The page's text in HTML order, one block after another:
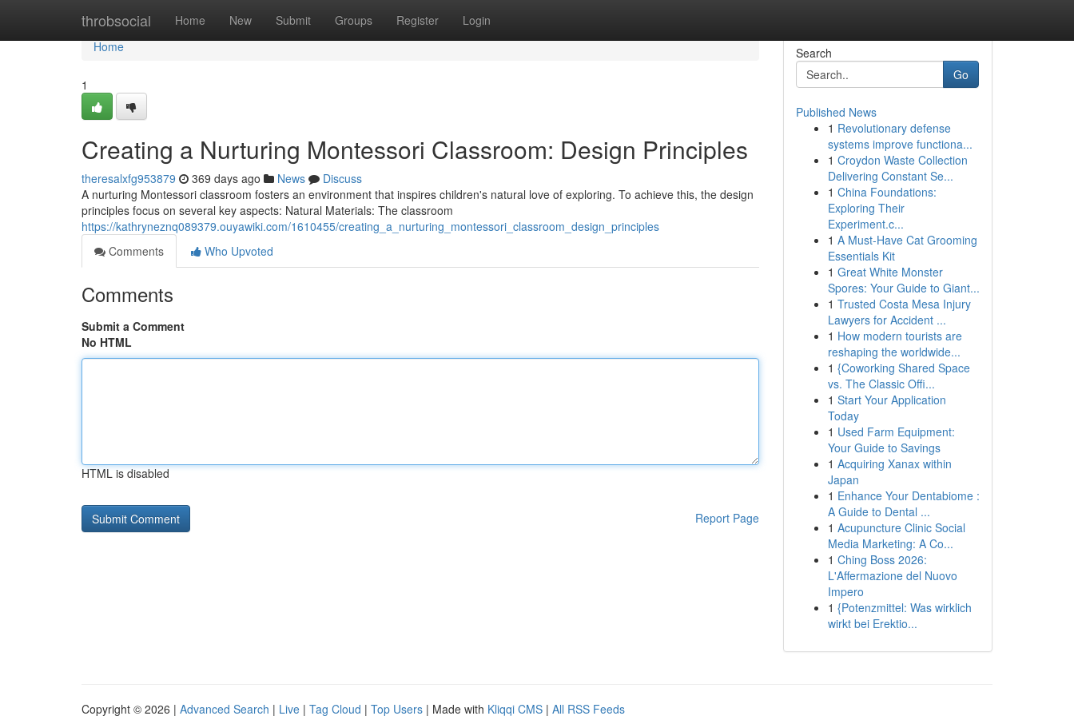
throbsocial Home New Submit Groups Register Login
Home
Home
1
Creating a Nurturing Montessori Classroom: Design Principles
theresalxfg953879 369 days ago News
Discuss
A nurturing Montessori classroom fosters an environment that inspires children's natural love of exploring. To achieve this, the design
principles focus on several key aspects: Natural Materials: The classroom
https://kathryneznq089379.ouyawiki.com/1610455/creating_a_nurturing_montessori_classroom_design_principles
Comments
Who Upvoted
Comments
Submit a Comment
No HTML
HTML is disabled
Report Page
Search
Go
Published News
1 Revolutionary defense
systems improve functiona...
1 Croydon Waste Collection
Delivering Constant Se...
1 China Foundations:
Exploring Their
Experiment.c...
1 A Must-Have Cat Grooming
Essentials Kit
1 Great White Monster
Spores: Your Guide to Giant...
1 Trusted Costa Mesa Injury
Lawyers for Accident ...
1 How modern tourists are
reshaping the worldwide...
1 {Coworking Shared Space
vs. The Classic Offi...
1 Start Your Application
Today
1 Used Farm Equipment:
Your Guide to Savings
1 Acquiring Xanax within
Japan
1 Enhance Your Dentabiome :
A Guide to Dental ...
1 Acupuncture Clinic Social
Media Marketing: A Co...
1 Ching Boss 2026:
L'Affermazione del Nuovo
Impero
1 {Potenzmittel: Was wirklich
wirkt bei Erektio...
Copyright © 2026 | Advanced Search | Live | Tag Cloud | Top Users | Made with Kliqqi CMS | All RSS Feeds